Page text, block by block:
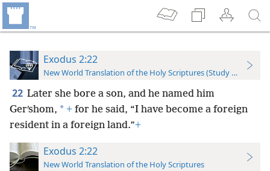
Exodus 2:22
New World Translation of the Holy Scriptures (Study Edition)
22 Later she bore a son, and he named him
Gerʹshom, * + for he said, “I have become a foreign
resident in a foreign land.”+
Exodus 2:22
New World Translation of the Holy Scriptures